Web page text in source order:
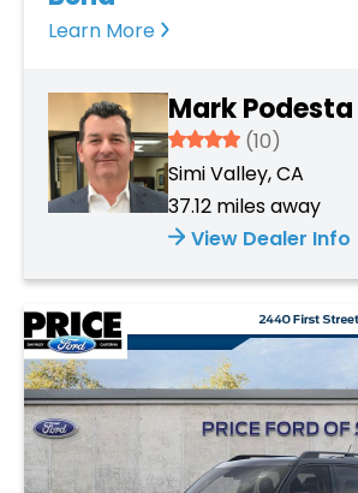
Learn More
Mark Podesta
3.934
(10)
Simi Valley, CA
37.12 miles away
View Dealer Info